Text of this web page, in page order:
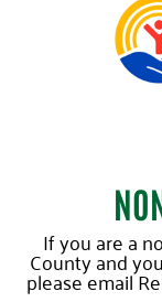
If you are a
County and
please email